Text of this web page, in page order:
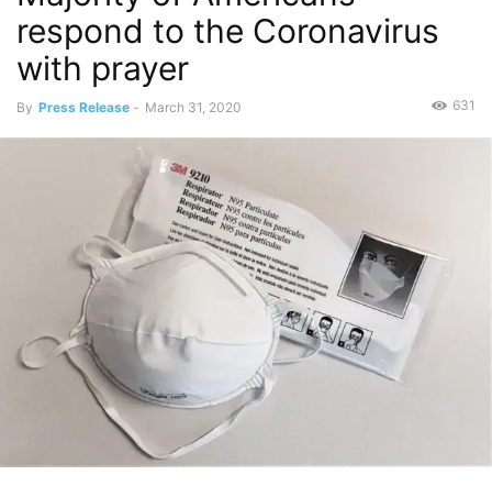
respond to the Coronavirus
with prayer
By Press Release - March 31, 2020 631